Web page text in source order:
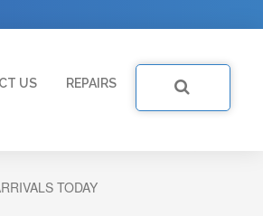
US REPAIRS
TODAY